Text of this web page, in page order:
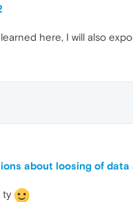
here, I will also
about loosing of
ty